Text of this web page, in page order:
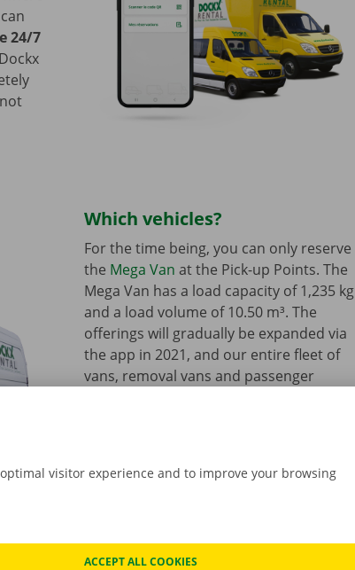
24/7
Which vehicles?
For the time being, you can only reserve
the Mega Van at the Pick-up Points. The
Mega Van has a load capacity of 1,235 kg
and a load volume of 10.50 m³. The
offerings will gradually be expanded via
the app in 2021, and our entire fleet of
vans, removal vans and passenger
for, you can always visit one of ourDockx
visitor experience and to improve your browsing
ACCEPT ALL COOKIES